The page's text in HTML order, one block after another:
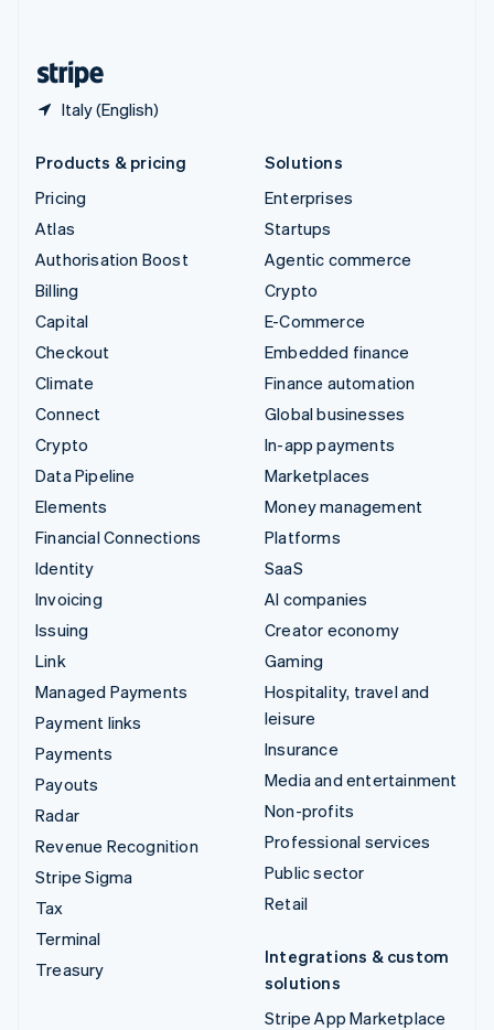
Italy (English)
Products & pricing
Pricing
Atlas
Authorisation Boost
Billing
Capital
Checkout
Climate
Connect
Crypto
Data Pipeline
Elements
Financial Connections
Identity
Invoicing
Issuing
Link
Managed Payments
Payment links
Payments
Payouts
Radar
Revenue Recognition
Stripe Sigma
Tax
Terminal
Treasury
Solutions
Enterprises
Startups
Agentic commerce
Crypto
E-Commerce
Embedded finance
Finance automation
Global businesses
In-app payments
Marketplaces
Money management
Platforms
SaaS
AI companies
Creator economy
Gaming
Hospitality, travel and
leisure
Insurance
Media and entertainment
Non-profits
Professional services
Public sector
Retail
Integrations & custom
solutions
Stripe App Marketplace